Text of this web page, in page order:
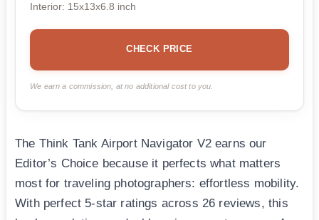
Interior: 15x13x6.8 inch
CHECK PRICE
We earn a commission, at no additional cost to you.
The Think Tank Airport Navigator V2 earns our
Editor’s Choice because it perfects what matters
most for traveling photographers: effortless mobility.
With perfect 5-star ratings across 26 reviews, this